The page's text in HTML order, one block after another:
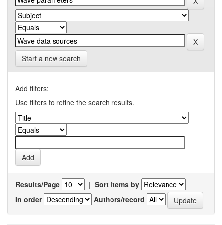
Start a new search
Add filters:
Use filters to refine the search results.
Results/Page | Sort items by
In order
Authors/record